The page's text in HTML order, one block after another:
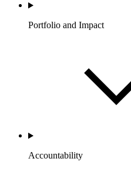
Portfolio and Impact
Accountability